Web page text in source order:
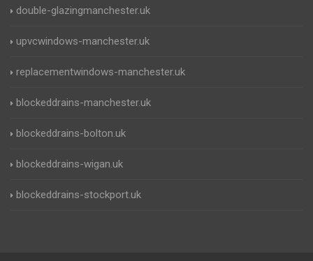
double-glazingmanchester.uk
upvcwindows-manchester.uk
replacementwindows-manchester.uk
blockeddrains-manchester.uk
blockeddrains-bolton.uk
blockeddrains-wigan.uk
blockeddrains-stockport.uk